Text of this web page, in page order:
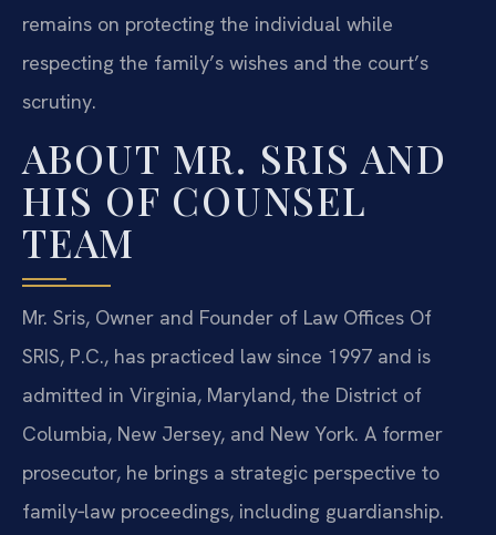
remains on protecting the individual while
respecting the family’s wishes and the court’s
scrutiny.
ABOUT MR. SRIS AND
HIS OF COUNSEL
TEAM
Mr. Sris, Owner and Founder of Law Offices Of
SRIS, P.C., has practiced law since 1997 and is
admitted in Virginia, Maryland, the District of
Columbia, New Jersey, and New York. A former
prosecutor, he brings a strategic perspective to
family‑law proceedings, including guardianship.